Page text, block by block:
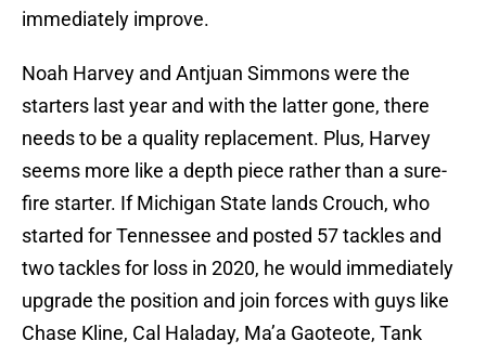
immediately improve.
Noah Harvey and Antjuan Simmons were the
starters last year and with the latter gone, there
needs to be a quality replacement. Plus, Harvey
seems more like a depth piece rather than a sure-
fire starter. If Michigan State lands Crouch, who
started for Tennessee and posted 57 tackles and
two tackles for loss in 2020, he would immediately
upgrade the position and join forces with guys like
Chase Kline, Cal Haladay, Ma’a Gaoteote, Tank